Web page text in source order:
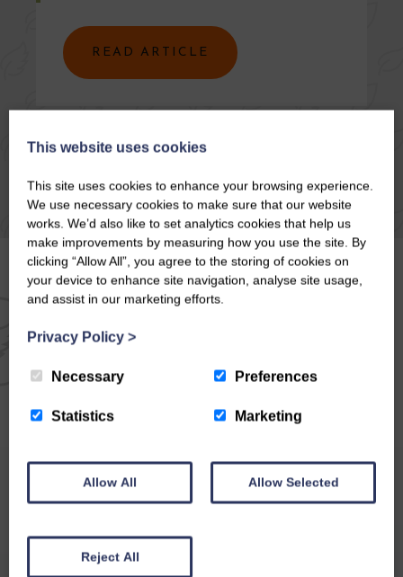
READ ARTICLE
This website uses cookies
This site uses cookies to enhance your browsing experience.
We use necessary cookies to make sure that our website
works. We’d also like to set analytics cookies that help us
make improvements by measuring how you use the site. By
clicking “Allow All”, you agree to the storing of cookies on
your device to enhance site navigation, analyse site usage,
and assist in our marketing efforts.
Privacy Policy >
Necessary Preferences
Statistics Marketing
Allow All Allow Selected
Reject All